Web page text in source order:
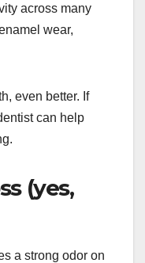
across many
wear,
even better. If
can help
(yes,
a strong odor on